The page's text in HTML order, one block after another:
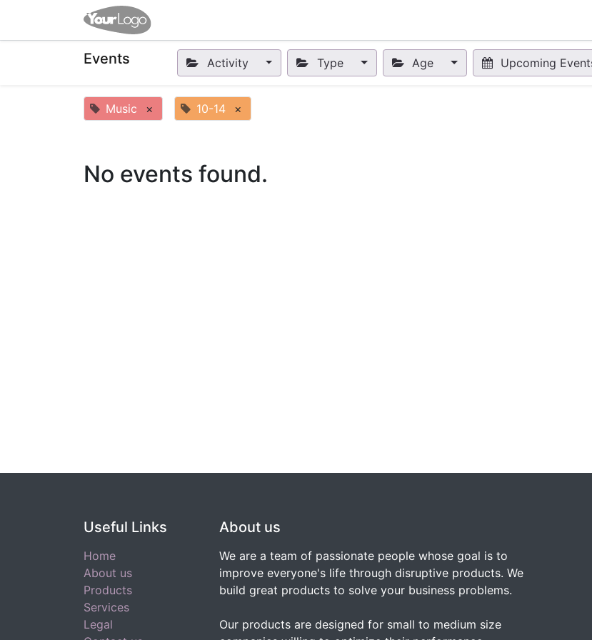
Events Activity Type Age Upcoming
Music × 10-14 ×
No events found.
Useful Links
Home
About us
Products
Services
Legal
About us
We are a team of passionate people whose goal is to
improve everyone's life through disruptive products. We
build great products to solve your business problems.
Our products are designed for small to medium size